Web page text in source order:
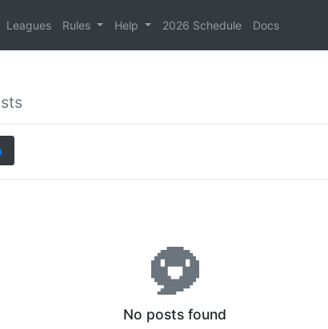
Leagues Rules Help 2026 Schedule Docs
No posts found